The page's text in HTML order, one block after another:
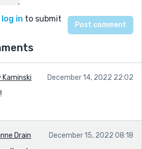
log in to submit
Kaminski December 14, 2022 22:02
Drain December 15, 2022 08:18